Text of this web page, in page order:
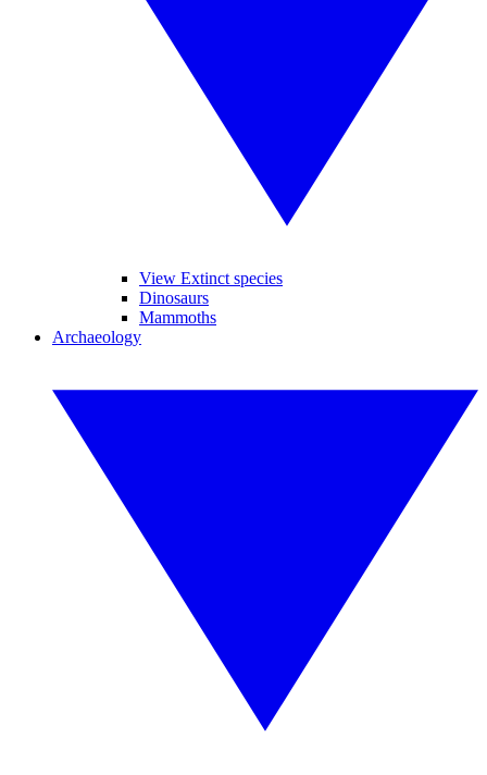
View Extinct species
Dinosaurs
Mammoths
Archaeology